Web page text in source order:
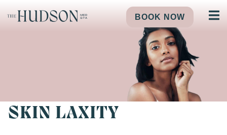
BOOK NOW
SKIN LAXITY